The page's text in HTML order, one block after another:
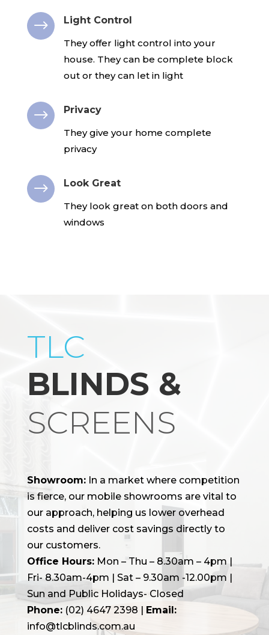
$
Light Control
They offer light control into your
house. They can be complete block
out or they can let in light
$
Privacy
They give your home complete
privacy
$
Look Great
They look great on both doors and
windows
TLC
BLINDS &
SCREENS
Showroom: In a market where competition
is fierce, our mobile showrooms are vital to
our approach, helping us lower overhead
costs and deliver cost savings directly to
our customers.
Office Hours:Mon – Thu – 8.30am – 4pm |
Fri- 8.30am-4pm | Sat – 9.30am -12.00pm |
Sun and Public Holidays- Closed
Phone:(02) 4647 2398 | Email:
info@tlcblinds.com.au